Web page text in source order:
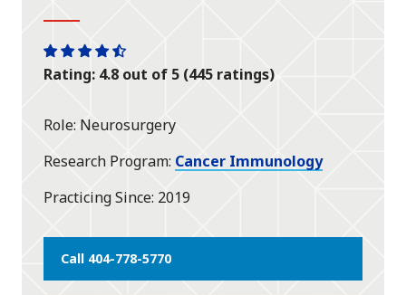
One
star
One
star
One
star
One
star
One
half
Rating: 4.8 out of 5 (445 ratings)
Role Neurosurgery
Research Program Cancer Immunology
Practicing Since 2019
Call 404-778-5770